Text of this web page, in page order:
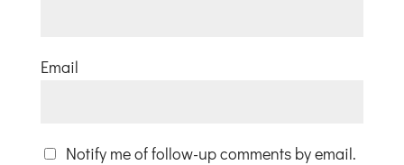
Email
Notify me of follow-up comments by email.